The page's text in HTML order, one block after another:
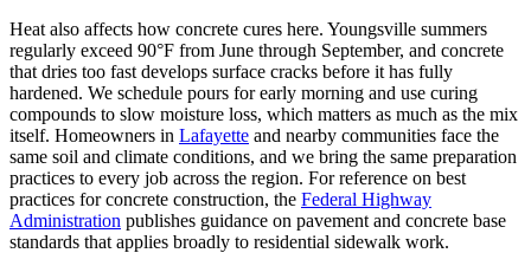
Heat also affects how concrete cures here. Youngsville summers
regularly exceed 90°F from June through September, and concrete
that dries too fast develops surface cracks before it has fully
hardened. We schedule pours for early morning and use curing
compounds to slow moisture loss, which matters as much as the mix
itself. Homeowners in Lafayette and nearby communities face the
same soil and climate conditions, and we bring the same preparation
practices to every job across the region. For reference on best
practices for concrete construction, the Federal Highway
Administration publishes guidance on pavement and concrete base
standards that applies broadly to residential sidewalk work.